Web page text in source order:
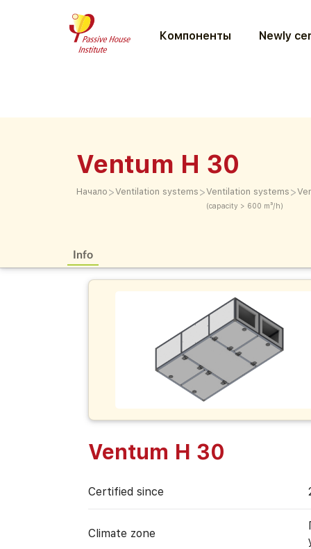
Компоненты Newly
Ventum H 30
Начало >Ventilation systems >Ventilation systems
(capacity > 600 m³/h)
>
Info
Ventum H 30
Certified since
Climate zone